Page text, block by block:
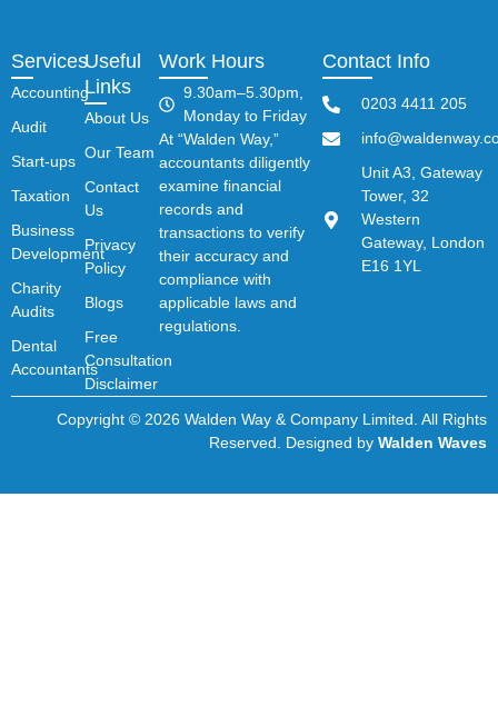
Services
Accounting
Audit
Start-ups
Taxation
Business
Development
Charity
Audits
Dental
Accountants
Useful
Links
About Us
Our Team
Contact
Us
Privacy
Policy
Blogs
Free
Consultation
Disclaimer
Work Hours
9.30am–5.30pm,
Monday to Friday
At “Walden Way,”
accountants diligently
examine financial
records and
transactions to verify
their accuracy and
compliance with
applicable laws and
regulations.
Contact Info
0203 4411 205
Unit A3, Gateway
Tower, 32
Western
Gateway, London
E16 1YL
Copyright © 2026 Walden Way & Company Limited. All Rights
Reserved. Designed by Walden Waves